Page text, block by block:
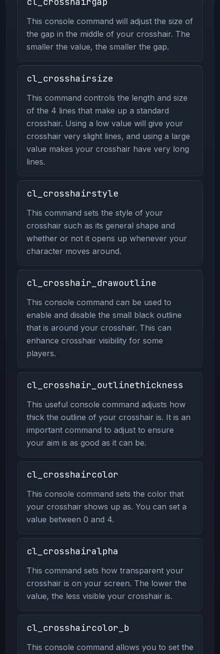
This console command will adjust the size of
the gap in the middle of your crosshair. The
smaller the value, the smaller the gap.
cl_crosshairsize
This command controls the length and size
of the 4 lines that make up a standard
crosshair. Using a low value will give your
crosshair very slight lines, and using a large
value makes your crosshair have very long
lines.
cl_crosshairstyle
This command sets the style of your
crosshair such as its general shape and
whether or not it opens up whenever your
character moves around.
cl_crosshair_drawoutline
This console command can be used to
enable and disable the small black outline
that is around your crosshair. This can
enhance crosshair visibility for some
players.
cl_crosshair_outlinethickness
This useful console command adjusts how
thick the outline of your crosshair is. It is an
important command to adjust to ensure
your aim is as good as it can be.
cl_crosshaircolor
This console command sets the color that
your crosshair shows up as. You can set a
value between 0 and 4.
cl_crosshairalpha
This command sets how transparent your
crosshair is on your screen. The lower the
value, the less visible your crosshair is.
cl_crosshaircolor_b
This console command allows you to set the